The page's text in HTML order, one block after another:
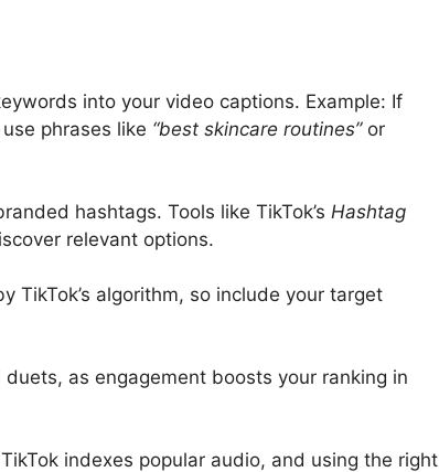
into your video captions. Example: If
phrases like “best skincare routines”or
hashtags. Tools like TikTok’s Hashtag
relevant options.
TikTok’s algorithm, so include your target
as engagement boosts your ranking in
indexes popular audio, and using the right